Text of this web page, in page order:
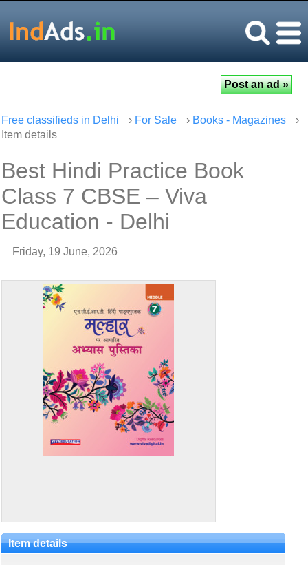
Free classifieds in Delhi › For Sale › Books - Magazines
›
Item details
Best Hindi Practice Book
Class 7 CBSE – Viva
Education - Delhi
Friday, 19 June, 2026
Item details